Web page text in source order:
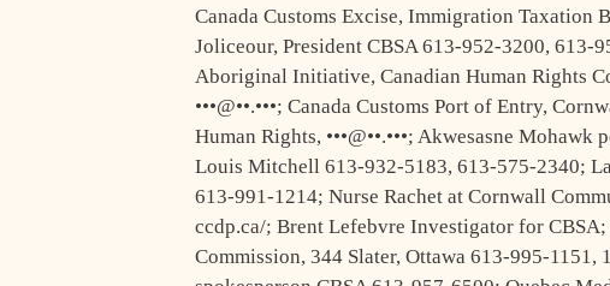
Canada Customs Excise, Immigration Taxation
Joliceour, President CBSA 613-952-3200, 613-
Aboriginal Initiative, Canadian Human Rights
•••@••.•••; Canada Customs Port of Entry,
Human Rights, •••@••.•••; Akwesasne
Louis Mitchell 613-932-5183, 613-575-2340;
613-991-1214; Nurse Rachet at Cornwall
ccdp.ca/; Brent Lefebvre Investigator for CBSA;
Commission, 344 Slater, Ottawa 613-995-